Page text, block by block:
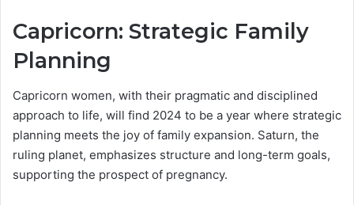
Capricorn: Strategic Family
Planning
Capricorn women, with their pragmatic and disciplined
approach to life, will find 2024 to be a year where strategic
planning meets the joy of family expansion. Saturn, the
ruling planet, emphasizes structure and long-term goals,
supporting the prospect of pregnancy.